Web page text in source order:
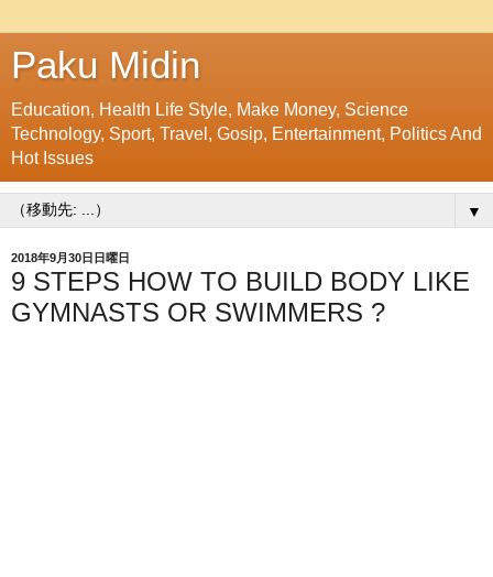
Paku Midin
Education, Health Life Style, Make Money, Science
Technology, Sport, Travel, Gosip, Entertainment, Politics And
Hot Issues
▼
2018年9月30日日曜日
9 STEPS HOW TO BUILD BODY LIKE
GYMNASTS OR SWIMMERS ?